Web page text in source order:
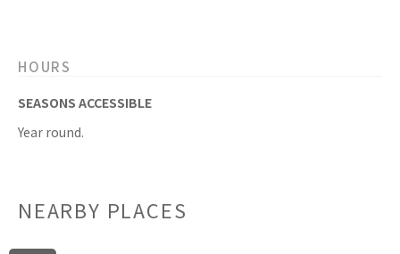
HOURS
SEASONS ACCESSIBLE
Year round.
NEARBY PLACES